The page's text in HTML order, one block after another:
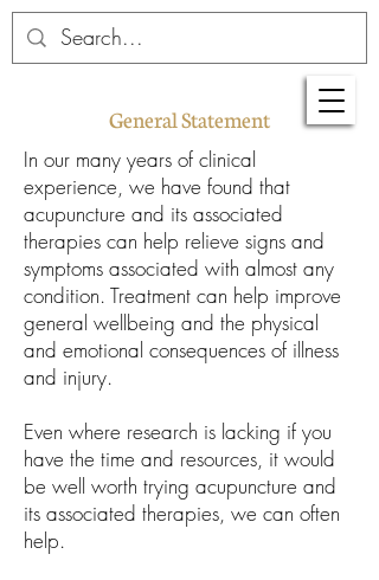
General Statement
In our many years of clinical
experience, we have found that
acupuncture and its associated
therapies can help relieve signs and
symptoms associated with almost any
condition. Treatment can help improve
general wellbeing and the physical
and emotional consequences of illness
and injury.
Even where research is lacking if you
have the time and resources, it would
be well worth trying acupuncture and
its associated therapies, we can often
help.